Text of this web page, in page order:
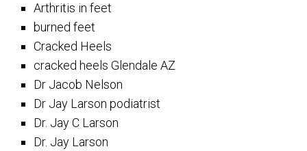
Arthritis in feet
burned feet
Cracked Heels
cracked heels Glendale AZ
Dr Jacob Nelson
Dr Jay Larson podiatrist
Dr. Jay C Larson
Dr. Jay Larson